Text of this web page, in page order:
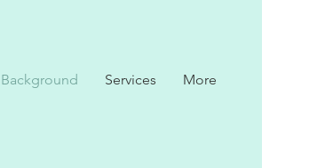
Background Services More